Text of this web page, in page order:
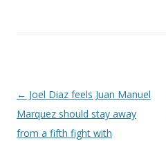
Post navigation
← Joel Diaz feels Juan Manuel
Marquez should stay away
from a fifth fight with